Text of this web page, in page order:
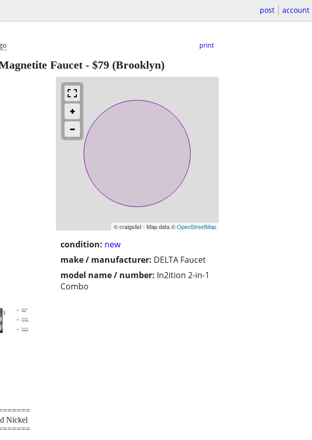
post account
print
Faucet- $79 (Brooklyn)
© craigslist - Map data ©OpenStreetMap
condition: new
make / manufacturer: DELTA Faucet
model name / number: In2ition 2-in-1
Combo
Nickel